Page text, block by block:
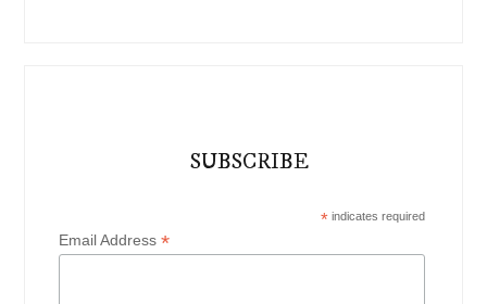
SUBSCRIBE
*indicates required
Email Address*